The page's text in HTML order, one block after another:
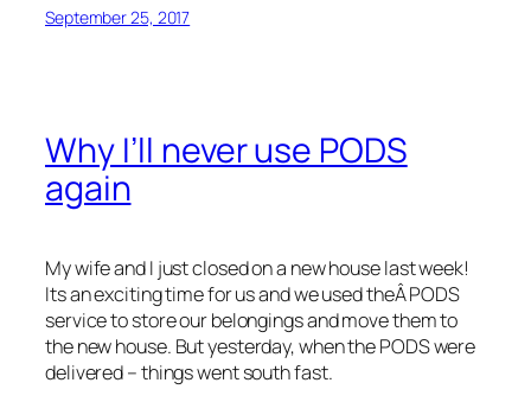
September 25, 2017
Why I’ll never use PODS
again
My wife and I just closed on a new house last week!
Its an exciting time for us and we used theÂ PODS
service to store our belongings and move them to
the new house. But yesterday, when the PODS were
delivered – things went south fast.